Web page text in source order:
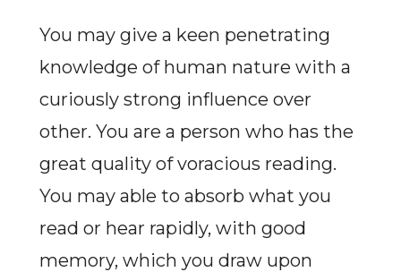
You may give a keen penetrating
knowledge of human nature with a
curiously strong influence over
other. You are a person who has the
great quality of voracious reading.
You may able to absorb what you
read or hear rapidly, with good
memory, which you draw upon